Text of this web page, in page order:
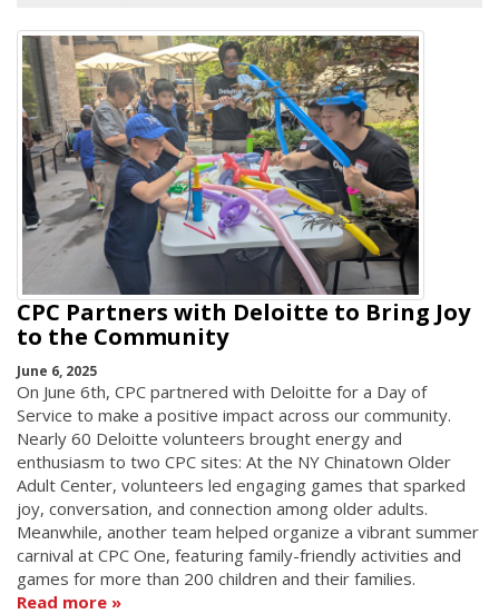
CPC Partners with Deloitte to Bring Joy
to the Community
June 6, 2025
On June 6th, CPC partnered with Deloitte for a Day of
Service to make a positive impact across our community.
Nearly 60 Deloitte volunteers brought energy and
enthusiasm to two CPC sites: At the NY Chinatown Older
Adult Center, volunteers led engaging games that sparked
joy, conversation, and connection among older adults.
Meanwhile, another team helped organize a vibrant summer
carnival at CPC One, featuring family-friendly activities and
games for more than 200 children and their families.
Read more